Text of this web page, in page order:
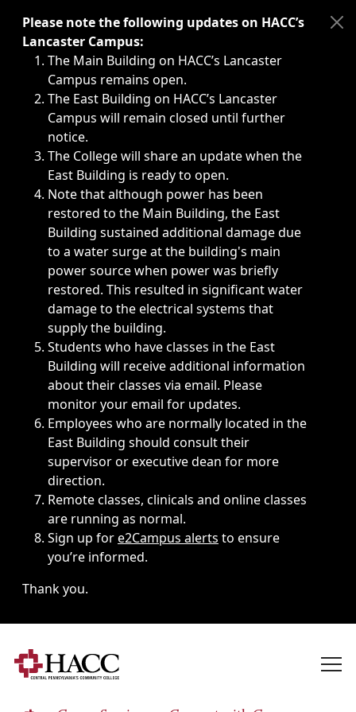
Immediate announcements, such as weather-related
Please note the following updates on HACC’s
Lancaster Campus:
The Main Building on HACC’s Lancaster
Campus remains open.
The East Building on HACC’s Lancaster
Campus will remain closed until further
notice.
The College will share an update when the
East Building is ready to open.
Note that although power has been
restored to the Main Building, the East
Building sustained additional damage due
to a water surge at the building's main
power source when power was briefly
restored. This resulted in significant water
damage to the electrical systems that
supply the building.
Students who have classes in the East
Building will receive additional information
about their classes via email. Please
monitor your email for updates.
Employees who are normally located in the
East Building should consult their
supervisor or executive dean for more
direction.
Remote classes, clinicals and online classes
are running as normal.
Sign up fore2Campus alerts to ensure
you’re informed.
Thank you.